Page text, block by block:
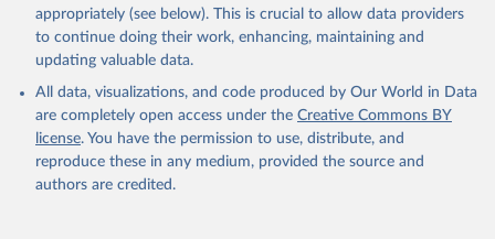
Global Health Estimates 2021: Deaths by Cause, Age,
Sex, by Country and by Region, 2000-2021. Geneva,
World Health Organization; 2024.
appropriately (see below). This is crucial to allow data providers
to continue doing their work, enhancing, maintaining and
updating valuable data.
All data, visualizations, and code produced by Our World in Data
are completely open access under the Creative Commons BY
license. You have the permission to use, distribute, and
reproduce these in any medium, provided the source and
authors are credited.